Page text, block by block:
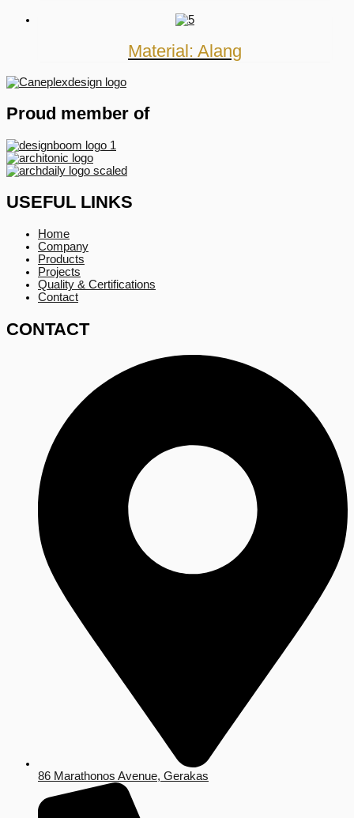
Material: Alang
Proud member of
USEFUL LINKS
Home
Company
Products
Projects
Quality & Certifications
Contact
CONTACT
86 Marathonos Avenue, Gerakas